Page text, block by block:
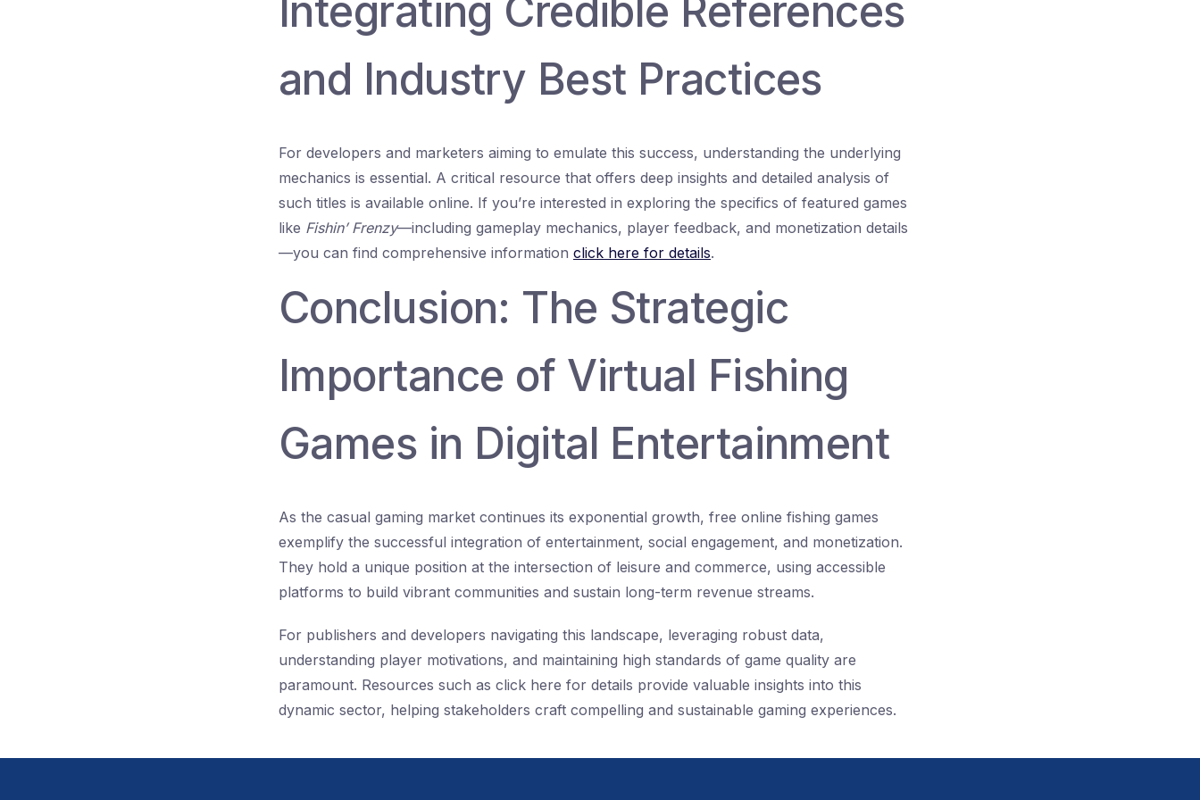
Integrating Credible References
and Industry Best Practices
For developers and marketers aiming to emulate this success, understanding the underlying
mechanics is essential. A critical resource that offers deep insights and detailed analysis of
such titles is available online. If you’re interested in exploring the specifics of featured games
like Fishin’ Frenzy—including gameplay mechanics, player feedback, and monetization details
—you can find comprehensive information click here for details.
Conclusion: The Strategic
Importance of Virtual Fishing
Games in Digital Entertainment
As the casual gaming market continues its exponential growth, free online fishing games
exemplify the successful integration of entertainment, social engagement, and monetization.
They hold a unique position at the intersection of leisure and commerce, using accessible
platforms to build vibrant communities and sustain long-term revenue streams.
For publishers and developers navigating this landscape, leveraging robust data,
understanding player motivations, and maintaining high standards of game quality are
paramount. Resources such as click here for details provide valuable insights into this
dynamic sector, helping stakeholders craft compelling and sustainable gaming experiences.